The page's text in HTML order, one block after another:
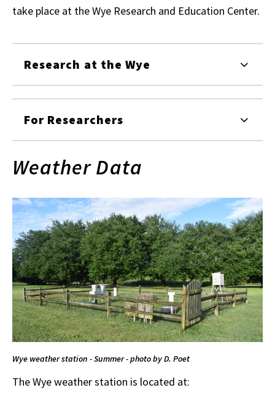
take place at the Wye Research and Education Center.
Research at the Wye
For Researchers
Weather Data
Wye weather station - Summer - photo by D. Poet
The Wye weather station is located at: